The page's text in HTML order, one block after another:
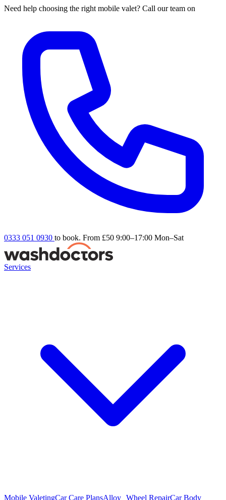
Need help choosing the right mobile valet? Call our team on
0333 051 0930 to book. From £50 9:00–17:00 Mon–Sat
Services
Mobile ValetingCar Care PlansAlloy Wheel RepairCar Body